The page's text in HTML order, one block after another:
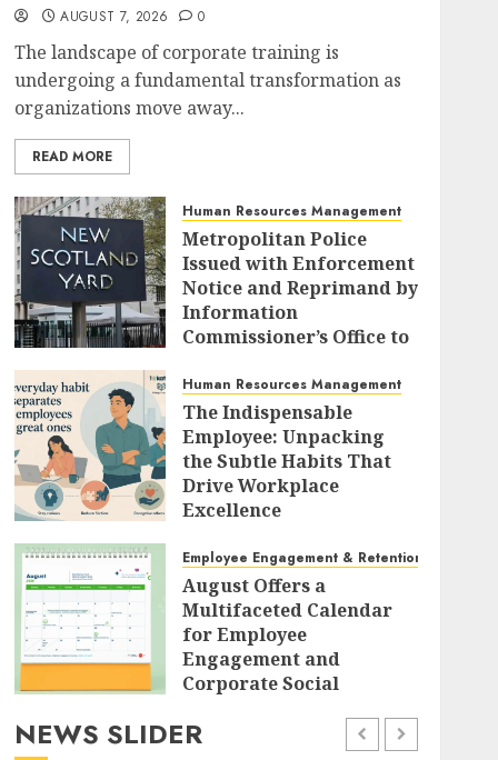
AUGUST 7, 2026 0
The landscape of corporate training is
undergoing a fundamental transformation as
organizations move away...
READ MORE
Human Resources Management
Metropolitan Police
Issued with Enforcement
Notice and Reprimand by
Information
Commissioner’s Office to
Protection Protocols
AUGUST 7, 2026 0
Human Resources Management
The Indispensable
Employee: Unpacking
the Subtle Habits That
Drive Workplace
Excellence
Employee Engagement & Retention
August Offers a
Multifaceted Calendar
for Employee
Engagement and
Corporate Social
AUGUST 7, 2026
NEWS SLIDER